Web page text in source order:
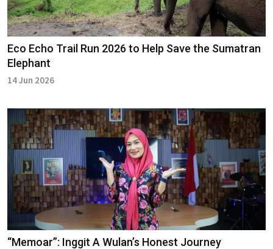
Eco Echo Trail Run 2026 to Help Save the Sumatran
Elephant
14 Jun 2026
“Memoar”: Inggit A Wulan’s Honest Journey